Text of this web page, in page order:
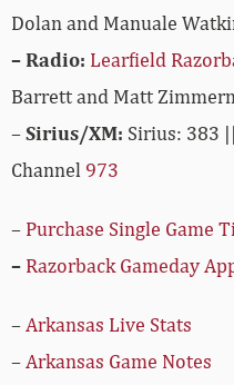
Dolan and Manuale
– Radio: Learfield
Barrett and Matt
–Sirius/XM: Sirius: 383
Channel 973
– Purchase Single Game
– Razorback Gameday
– Arkansas Live Stats
– Arkansas Game Notes